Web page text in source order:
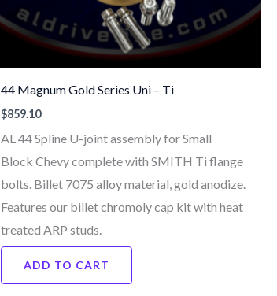
44 Magnum Gold Series Uni – Ti
$859.10
AL 44 Spline U-joint assembly for Small
Block Chevy complete with SMITH Ti flange
bolts. Billet 7075 alloy material, gold anodize.
Features our billet chromoly cap kit with heat
treated ARP studs.
ADD TO CART